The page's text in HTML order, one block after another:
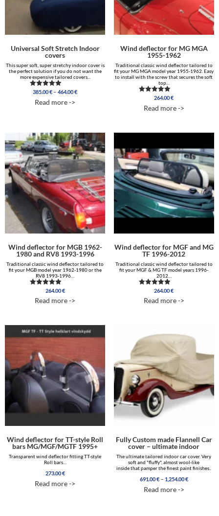
Universal Soft Stretch Indoor
covers
This super soft, super stretchy indoor cover is
the perfect solution if you do not want the
more expensive tailored covers...
Rated
out of 5
385.00€ – 464.00€Price
Read more ->
Wind deflector for MG MGA
1955-1962
Traditional classic wind deflector tailored to
fit your MG MGA model year 1955-1962. Easy
to install with the screw that secures the soft
top…
Rated
out of 5
264.00€
Read more ->
Wind deflector for MGB 1962-
1980 and RV8 1993-1996
Traditional classic wind deflector tailored to
fit your MGB model year 1962-1980 or the
RV8 1993-1996…
Rated
out of 5
264.00€
Read more ->
Wind deflector for MGF and MG
TF 1996-2012
Traditional classic wind deflector tailored to
fit your MGF & MG TF model years 1996-
2012…
Rated
out of 5
264.00€
Read more ->
Wind deflector for TT-style Roll
bars MG/MGF/MGTF 1995+
Transparent wind deflector fitting TT-style
Roll bars…
273.00€
Read more ->
Fully Custom made Flannell Car
cover – ultimate indoor
The ultimate tailored indoor car cover. Very
soft and "fluffy", almost wool-like
inside that pamper the finest paint finishes..
691.00€ – 1,254.00€Price
Read more ->